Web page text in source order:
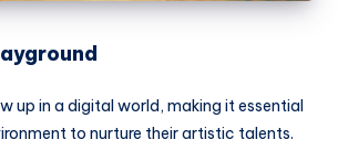
up in a digital world, making it essential
to nurture their artistic talents.